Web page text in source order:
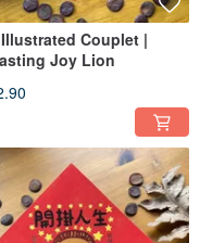
Couplet |
Joy Lion